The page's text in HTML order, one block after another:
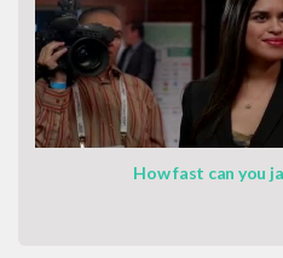
How fast can you